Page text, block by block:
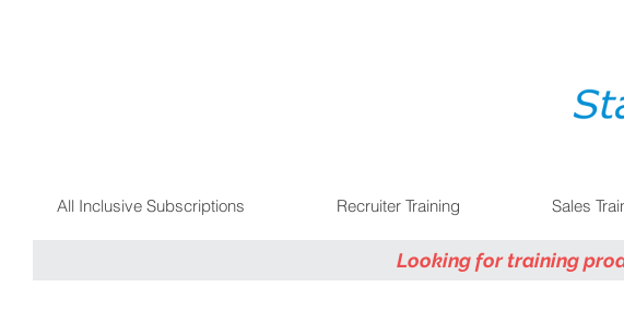
All Inclusive Subscriptions Recruiter Training Sales
Looking for training